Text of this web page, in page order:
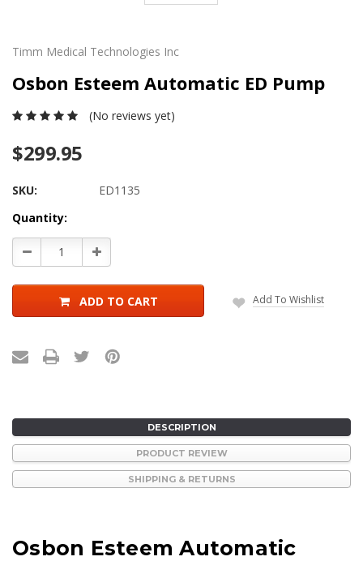
Timm Medical Technologies Inc
Osbon Esteem Automatic ED Pump
(No reviews yet)
$299.95
SKU:
ED1135
Current
Stock:
Quantity:
Decrease
Quantity:
Increase
Quantity:
ADD TO CART Add To Wishlist
DESCRIPTION
PRODUCT REVIEW
SHIPPING & RETURNS
Osbon Esteem Automatic